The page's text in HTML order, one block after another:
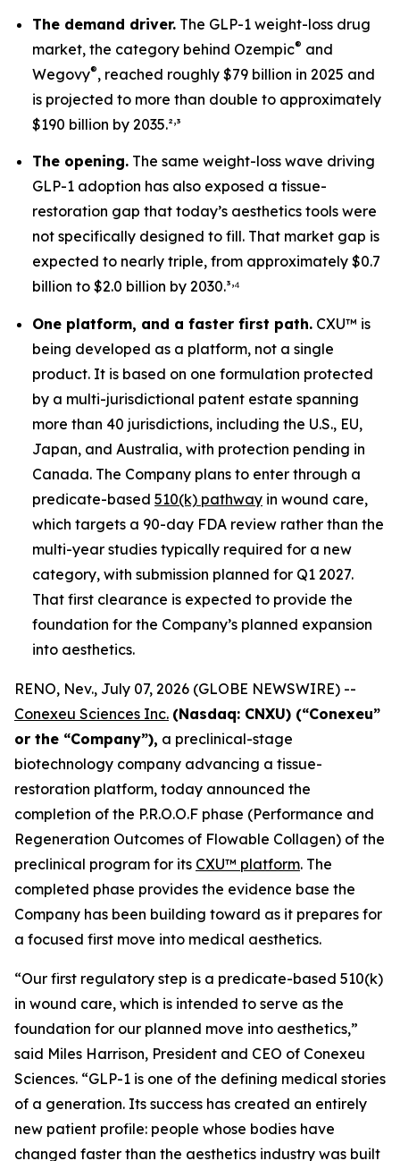
The demand driver. The GLP-1 weight-loss drug
market, the category behind Ozempic® and
Wegovy®, reached roughly $79 billion in 2025 and
is projected to more than double to approximately
$190 billion by 2035.²,³
The opening. The same weight-loss wave driving
GLP-1 adoption has also exposed a tissue-
restoration gap that today’s aesthetics tools were
not specifically designed to fill. That market gap is
expected to nearly triple, from approximately $0.7
billion to $2.0 billion by 2030.³,⁴
One platform, and a faster first path. CXU™ is
being developed as a platform, not a single
product. It is based on one formulation protected
by a multi-jurisdictional patent estate spanning
more than 40 jurisdictions, including the U.S., EU,
Japan, and Australia, with protection pending in
Canada. The Company plans to enter through a
predicate-based 510(k) pathway in wound care,
which targets a 90-day FDA review rather than the
multi-year studies typically required for a new
category, with submission planned for Q1 2027.
That first clearance is expected to provide the
foundation for the Company’s planned expansion
into aesthetics.
RENO, Nev., July 07, 2026 (GLOBE NEWSWIRE) --
Conexeu Sciences Inc. (Nasdaq: CNXU) (“Conexeu”
or the “Company”), a preclinical-stage
biotechnology company advancing a tissue-
restoration platform, today announced the
completion of the P.R.O.O.F phase (Performance and
Regeneration Outcomes of Flowable Collagen) of the
preclinical program for its CXU™ platform. The
completed phase provides the evidence base the
Company has been building toward as it prepares for
a focused first move into medical aesthetics.
“Our first regulatory step is a predicate-based 510(k)
in wound care, which is intended to serve as the
foundation for our planned move into aesthetics,”
said Miles Harrison, President and CEO of Conexeu
Sciences. “GLP-1 is one of the defining medical stories
of a generation. Its success has created an entirely
new patient profile: people whose bodies have
changed faster than the aesthetics industry was built